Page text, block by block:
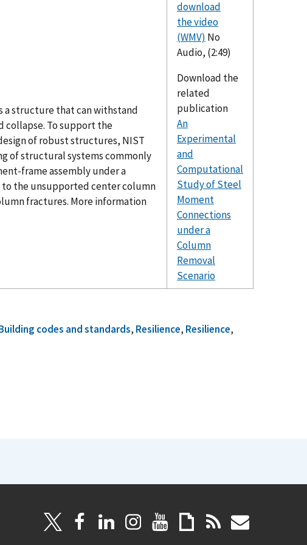
a structure that can withstand
collapse. To support the
of robust structures, NIST
of structural systems commonly
frame assembly under a
to the unsupported center column
fractures. More information
download
the video
(WMV) No
Audio, (2:49)
Download the
related
publication
An
Experimental
and
Computational
Study of Steel
Moment
Connections
under a
Column
Removal
Scenario
codes and standards, Resilience, Resilience,